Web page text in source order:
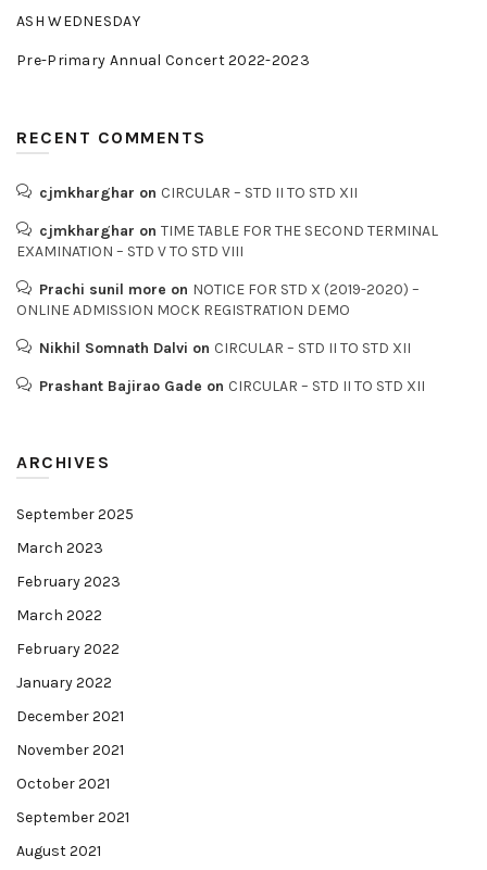
ASH WEDNESDAY
Pre-Primary Annual Concert 2022-2023
RECENT COMMENTS
cjmkharghar on CIRCULAR – STD II TO STD XII
cjmkharghar on TIME TABLE FOR THE SECOND TERMINAL
EXAMINATION – STD V TO STD VIII
Prachi sunil more on NOTICE FOR STD X (2019-2020) –
ONLINE ADMISSION MOCK REGISTRATION DEMO
Nikhil Somnath Dalvi on CIRCULAR – STD II TO STD XII
Prashant Bajirao Gade on CIRCULAR – STD II TO STD XII
ARCHIVES
September 2025
March 2023
February 2023
March 2022
February 2022
January 2022
December 2021
November 2021
October 2021
September 2021
August 2021